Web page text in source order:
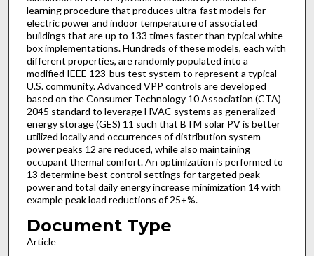
learning procedure that produces ultra-fast models for
electric power and indoor temperature of associated
buildings that are up to 133 times faster than typical white-
box implementations. Hundreds of these models, each with
different properties, are randomly populated into a
modified IEEE 123-bus test system to represent a typical
U.S. community. Advanced VPP controls are developed
based on the Consumer Technology 10 Association (CTA)
2045 standard to leverage HVAC systems as generalized
energy storage (GES) 11 such that BTM solar PV is better
utilized locally and occurrences of distribution system
power peaks 12 are reduced, while also maintaining
occupant thermal comfort. An optimization is performed to
13 determine best control settings for targeted peak
power and total daily energy increase minimization 14 with
example peak load reductions of 25+%.
Document Type
Article